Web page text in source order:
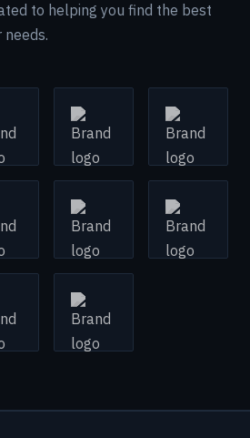
to helping you find the best